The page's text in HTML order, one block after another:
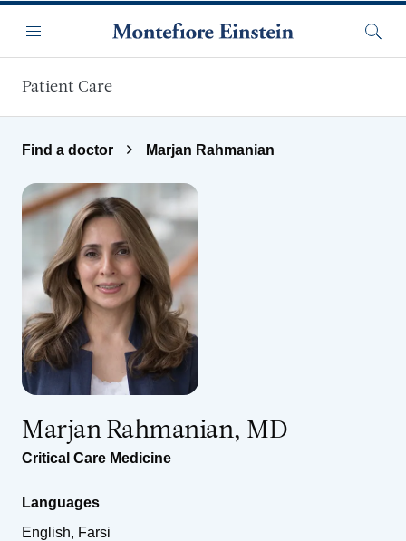
Menu
Patient Care
Find a doctor Marjan Rahmanian
Marjan Rahmanian, MD
Critical Care Medicine
Languages
English, Farsi